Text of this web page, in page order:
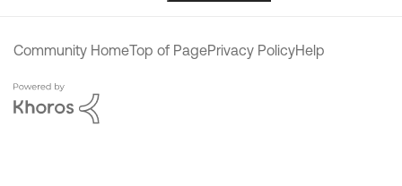
Community HomeTop of PagePrivacy PolicyHelp